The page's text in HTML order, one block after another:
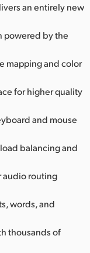
an entirely new
powered by the
mapping and color
for higher quality
and mouse
balancing and
audio routing
words, and
thousands of